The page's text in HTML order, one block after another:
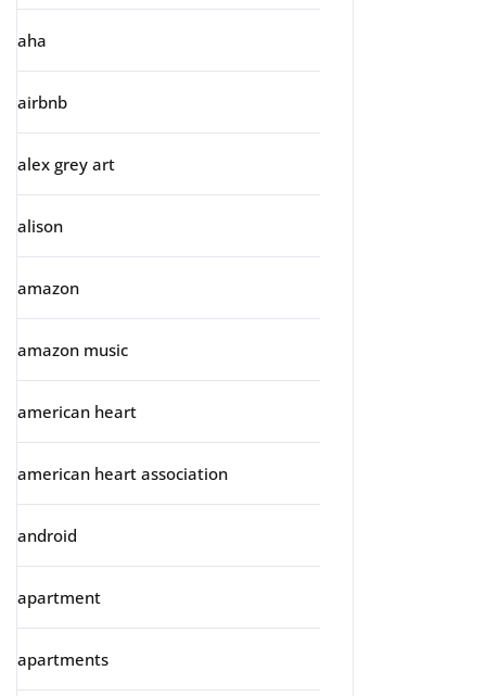
aha
airbnb
alex grey art
alison
amazon
amazon music
american heart
american heart association
android
apartment
apartments